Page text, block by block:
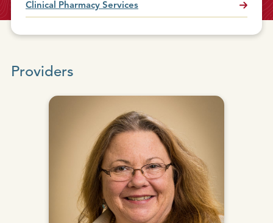
Clinical Pharmacy Services
Providers